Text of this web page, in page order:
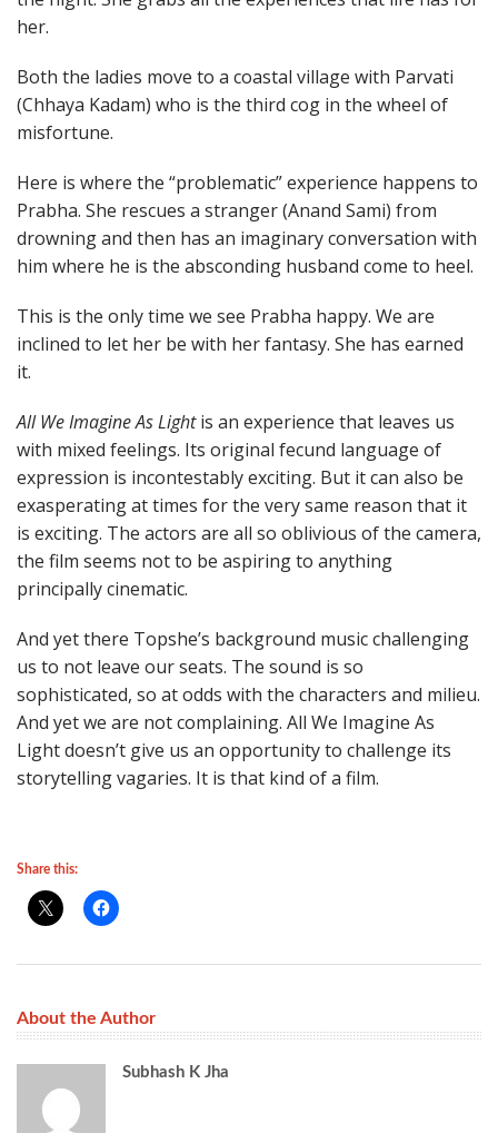
her.
Both the ladies move to a coastal village with Parvati
(Chhaya Kadam) who is the third cog in the wheel of
misfortune.
Here is where the “problematic” experience happens to
Prabha. She rescues a stranger (Anand Sami) from
drowning and then has an imaginary conversation with
him where he is the absconding husband come to heel.
This is the only time we see Prabha happy. We are
inclined to let her be with her fantasy. She has earned
it.
All We Imagine As Lightis an experience that leaves us
with mixed feelings. Its original fecund language of
expression is incontestably exciting. But it can also be
exasperating at times for the very same reason that it
is exciting. The actors are all so oblivious of the camera,
the film seems not to be aspiring to anything
principally cinematic.
And yet there Topshe’s background music challenging
us to not leave our seats. The sound is so
sophisticated, so at odds with the characters and milieu.
And yet we are not complaining. All We Imagine As
Light doesn’t give us an opportunity to challenge its
storytelling vagaries. It is that kind of a film.
Share this:
About the Author
Subhash K Jha